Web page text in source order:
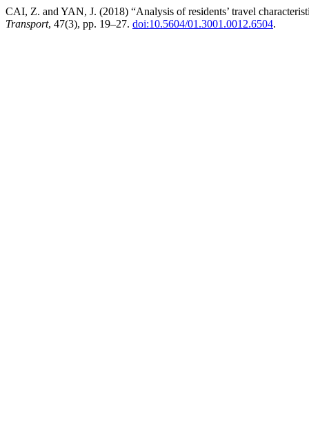
CAI, Z. and YAN, J. (2018) “Analysis of residents’ travel
Transport, 47(3), pp. 19–27. doi:10.5604/01.3001.0012.6504.